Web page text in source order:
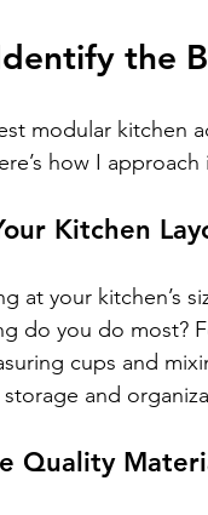
the
modular kitchen
how I approach
Kitchen
at your kitchen’s
do you do most?
cups and
and
Quality